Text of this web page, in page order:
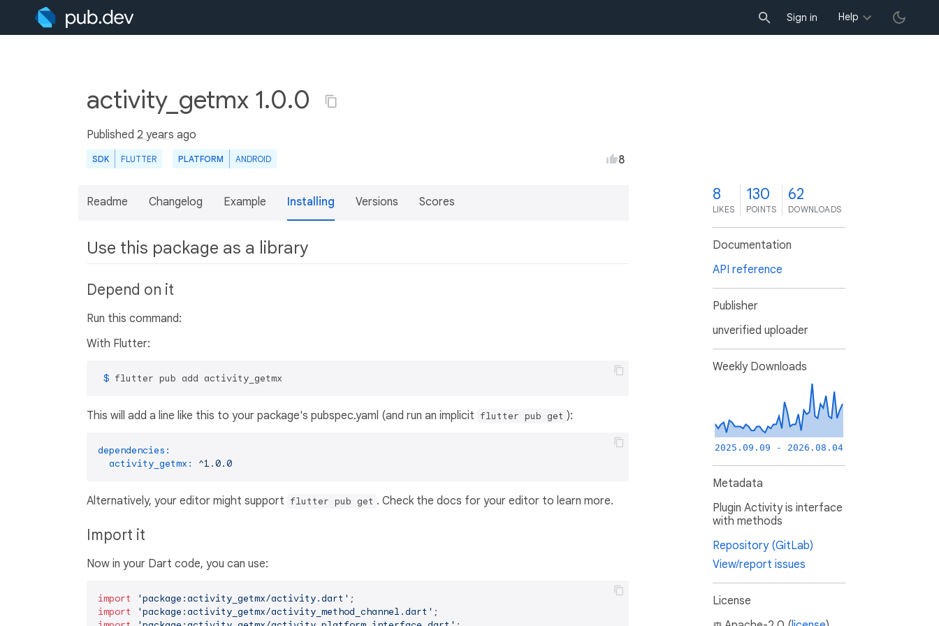
Sign in Help
activity_getmx 1.0.0
Published 2 years ago
SDK FLUTTER PLATFORM ANDROID 8
Readme Changelog Example Installing Versions Scores
Use this package as a library
Depend on it
Run this command:
With Flutter:
$ flutter pub add activity_getmx
This will add a line like this to your package's pubspec.yaml (and run an implicit flutter pub get ):
dependencies:
activity_getmx:
^1.0.0
Alternatively, your editor might support flutter pub get . Check the docs for your editor to learn more.
Import it
Now in your Dart code, you can use:
import 'package:activity_getmx/activity.dart'
import
'package:activity_getmx/activity_method_channel.dart'
8
LIKES
130
POINTS
62
DOWNLOADS
Documentation
API reference
Publisher
unverified uploader
Weekly Downloads
2025.09.09 - 2026.08.04
Metadata
Plugin Activity is interface
with methods
Repository (GitLab)
View/report issues
License